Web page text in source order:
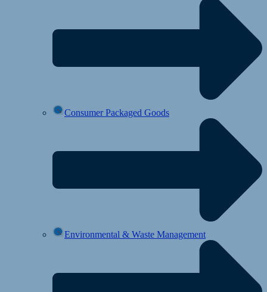
Consumer Packaged Goods
Environmental & Waste Management